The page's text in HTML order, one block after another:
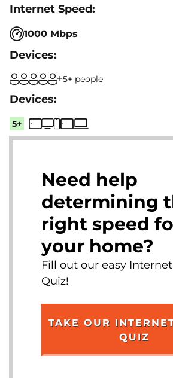
1000 Mbps
5+ people
5+
Need help
determining
right speed
your home?
Fill out our easy
Quiz!
TAKE OUR
QUIZ